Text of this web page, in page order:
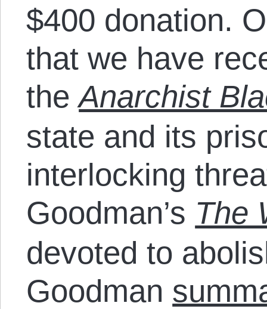
$400 donation.
that we have
theAnarchist
state and its
interlocking
Goodman’s The
devoted to
Goodman